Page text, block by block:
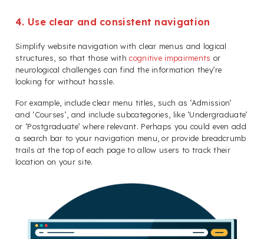
4. Use clear and consistent navigation
Simplify website navigation with clear menus and logical
structures, so that those withcognitive impairments or
neurological challenges can find the information they’re
looking for without hassle.
For example, include clear menu titles, such as ‘Admission’
and ‘Courses’, and include subcategories, like ‘Undergraduate’
or ‘Postgraduate’ where relevant. Perhaps you could even add
a search bar to your navigation menu, or provide breadcrumb
trails at the top of each page to allow users to track their
location on your site.